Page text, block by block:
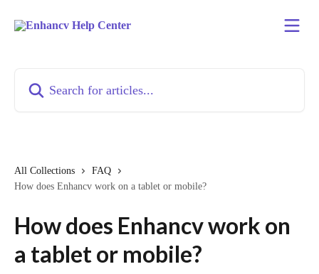
All Collections
FAQ
How does Enhancv work on a tablet or mobile?
How does Enhancv work on
a tablet or mobile?